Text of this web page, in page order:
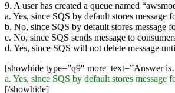
9. A user has created a queue named
a. Yes, since SQS by default stores message
b. No, since SQS by default stores message
c. No, since SQS sends message to
d. Yes, since SQS will not delete message
[showhide type=”q9″ more_text=”Answer
a. Yes, since SQS by default stores message
[/showhide]